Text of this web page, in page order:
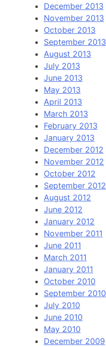
December 2013
November 2013
October 2013
September 2013
August 2013
July 2013
June 2013
May 2013
April 2013
March 2013
February 2013
January 2013
December 2012
November 2012
October 2012
September 2012
August 2012
June 2012
January 2012
November 2011
June 2011
March 2011
January 2011
October 2010
September 2010
July 2010
June 2010
May 2010
December 2009